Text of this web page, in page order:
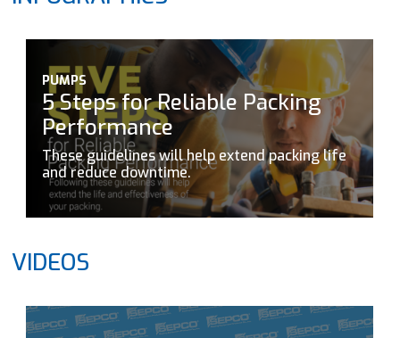
PUMPS
5 Steps for Reliable Packing
Performance
These guidelines will help extend packing life
and reduce downtime.
VIDEOS